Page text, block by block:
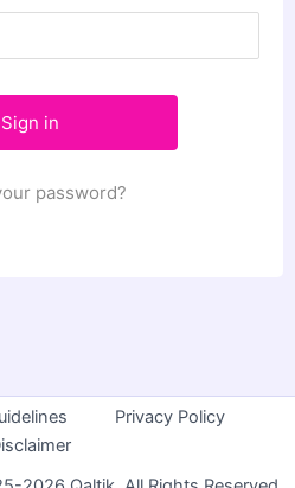
password?
Privacy Policy